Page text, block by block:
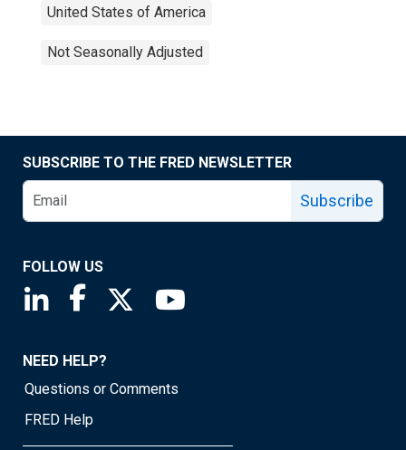
United States of America
Not Seasonally Adjusted
SUBSCRIBE TO THE FRED NEWSLETTER
Subscribe
FOLLOW US
Saint Louis Fed linkedin page
Saint Louis Fed facebook page
Saint Louis Fed X page
NEED HELP?
Questions or Comments
FRED Help